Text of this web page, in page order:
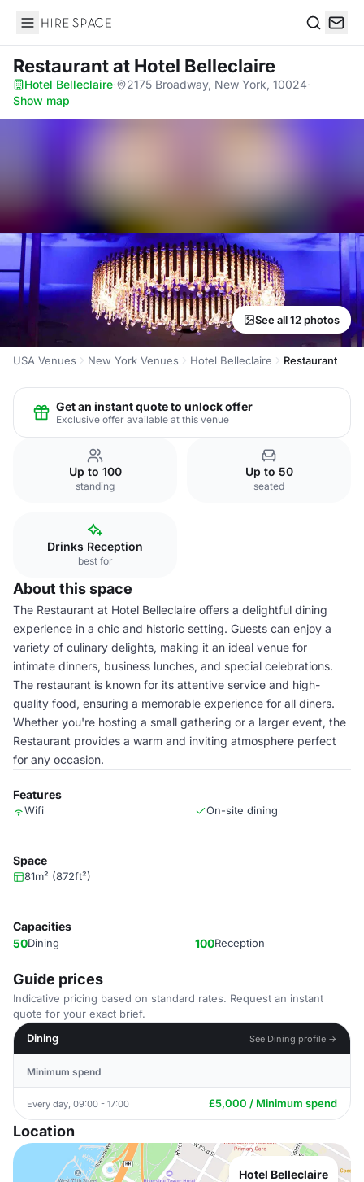
Hire Space
Restaurantat Hotel Belleclaire
Hotel Belleclaire· 2175 Broadway, New York, 10024·
Show map
See all 12 photos
USA Venues New York Venues Hotel Belleclaire Restaurant
Get an instant quote to unlock offer
Exclusive offer available at this venue
Up to 100
standing
Up to 50
seated
Drinks Reception
best for
About this space
The Restaurant at Hotel Belleclaire offers a delightful dining
experience in a chic and historic setting. Guests can enjoy a
variety of culinary delights, making it an ideal venue for
intimate dinners, business lunches, and special celebrations.
The restaurant is known for its attentive service and high-
quality food, ensuring a memorable experience for all diners.
Whether you're hosting a small gathering or a larger event, the
Restaurant provides a warm and inviting atmosphere perfect
for any occasion.
Features
Wifi On-site dining
Space
81m² (872ft²)
Capacities
50Dining 100Reception
Guide prices
Indicative pricing based on standard rates. Request an instant
quote for your exact brief.
Dining
See Dining profile →
Minimum spend
Every day, 09:00 - 17:00 £5,000 / Minimum spend
Location
Hotel Belleclaire